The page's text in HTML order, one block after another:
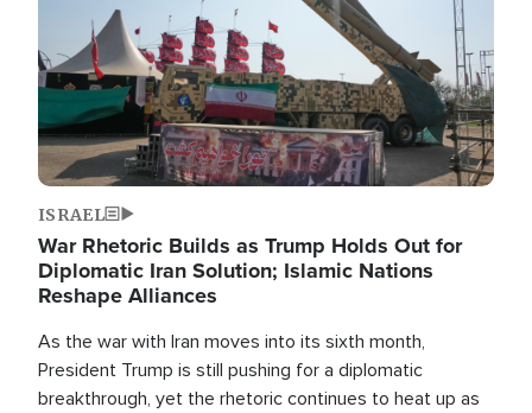
ISRAEL
War Rhetoric Builds as Trump Holds Out for
Diplomatic Iran Solution; Islamic Nations
Reshape Alliances
As the war with Iran moves into its sixth month,
President Trump is still pushing for a diplomatic
breakthrough, yet the rhetoric continues to heat up as